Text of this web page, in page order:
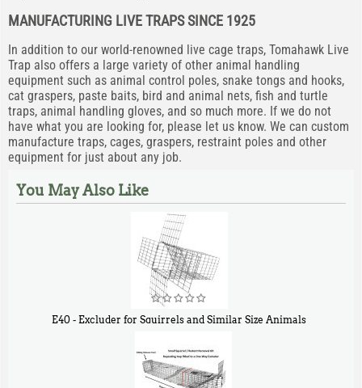
MANUFACTURING LIVE TRAPS SINCE 1925
In addition to our world-renowned live cage traps, Tomahawk Live
Trap also offers a large variety of other animal handling
equipment such as animal control poles, snake tongs and hooks,
cat graspers, paste baits, bird and animal nets, fish and turtle
traps, animal handling gloves, and so much more. If we do not
have what you are looking for, please let us know. We can custom
manufacture traps, cages, graspers, restraint poles and other
equipment for just about any job.
You May Also Like
E40 - Excluder for Squirrels and Similar Size Animals